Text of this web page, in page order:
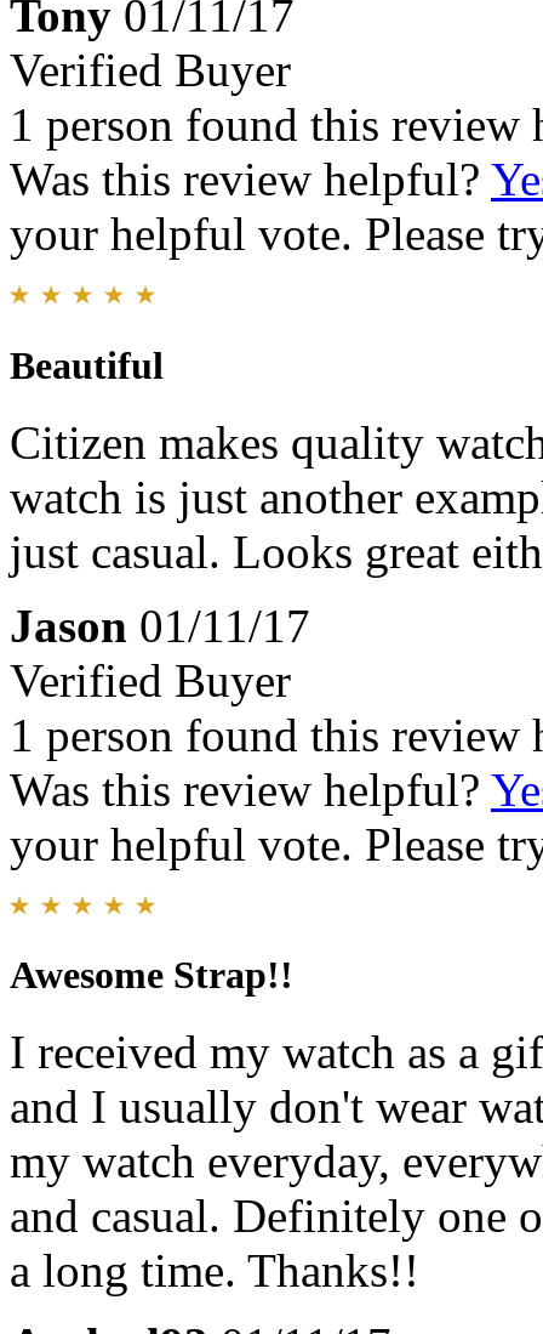
Tony 01/11/17
Verified Buyer
1 person found this review
Was this review helpful?
your helpful vote. Please
Beautiful
Citizen makes quality
watch is just another
just casual. Looks great
Jason 01/11/17
Verified Buyer
1 person found this review
Was this review helpful?
your helpful vote. Please
Awesome Strap!!
I received my watch as a
and I usually don't wear
my watch everyday,
and casual. Definitely one
a long time. Thanks!!